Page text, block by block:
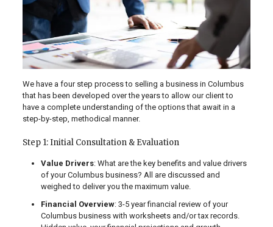
We have a four step process to selling a business in Columbus
that has been developed over the years to allow our client to
have a complete understanding of the options that await in a
step-by-step, methodical manner.
Step 1: Initial Consultation & Evaluation
Value Drivers: What are the key benefits and value drivers
of your Columbus business? All are discussed and
weighed to deliver you the maximum value.
Financial Overview: 3-5 year financial review of your
Columbus business with worksheets and/or tax records.